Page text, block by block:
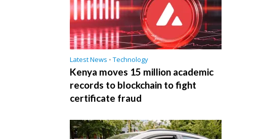
Latest News • Technology
Kenya moves 15 million academic
records to blockchain to fight
certificate fraud